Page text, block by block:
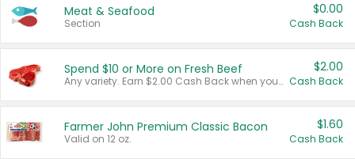
Meat & Seafood
Section
$0.00
Cash Back
Spend $10 or More on Fresh Beef
Any variety. Earn $2.00 Cash Back when you spend $10 or more before tax and after discounts and coupons in one transaction.
$2.00
Cash Back
Farmer John Premium Classic Bacon
Valid on 12 oz.
$1.60
Cash Back